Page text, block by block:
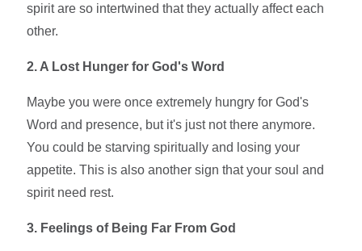
spirit are so intertwined that they actually affect each
other.
2. A Lost Hunger for God's Word
Maybe you were once extremely hungry for God's
Word and presence, but it's just not there anymore.
You could be starving spiritually and losing your
appetite. This is also another sign that your soul and
spirit need rest.
3. Feelings of Being Far From God